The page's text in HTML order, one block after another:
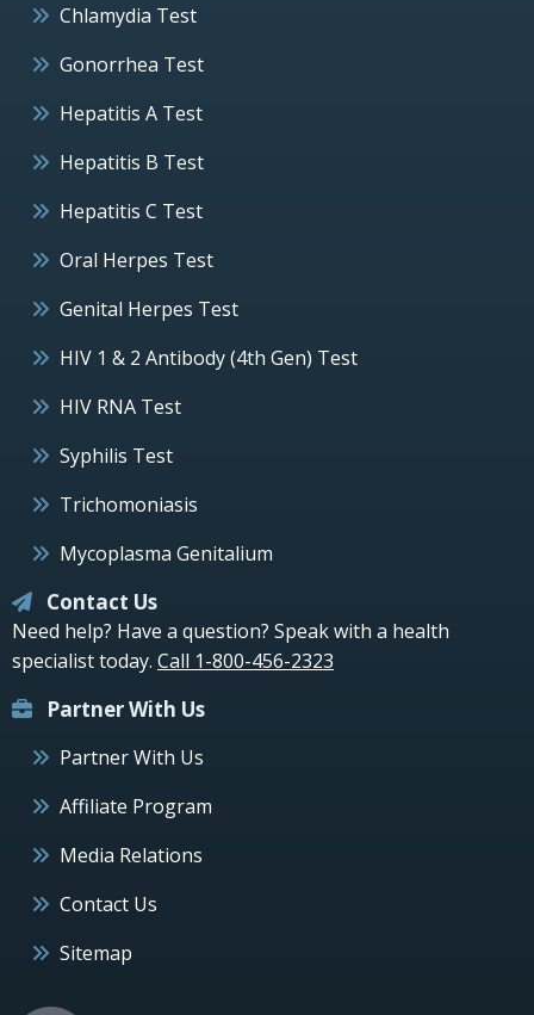
Chlamydia Test
Gonorrhea Test
Hepatitis A Test
Hepatitis B Test
Hepatitis C Test
Oral Herpes Test
Genital Herpes Test
HIV 1 & 2 Antibody (4th Gen) Test
HIV RNA Test
Syphilis Test
Trichomoniasis
Mycoplasma Genitalium
Contact Us
Need help? Have a question? Speak with a health
specialist today. Call 1-800-456-2323
Partner With Us
Partner With Us
Affiliate Program
Media Relations
Contact Us
Sitemap